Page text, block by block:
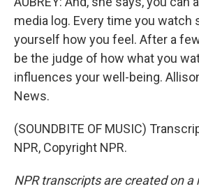
media log. Every time you watch
yourself how you feel. After a
be the judge of how what you
influences your well-being.
News.
(SOUNDBITE OF MUSIC)
NPR, Copyright NPR.
NPR transcripts are created on a